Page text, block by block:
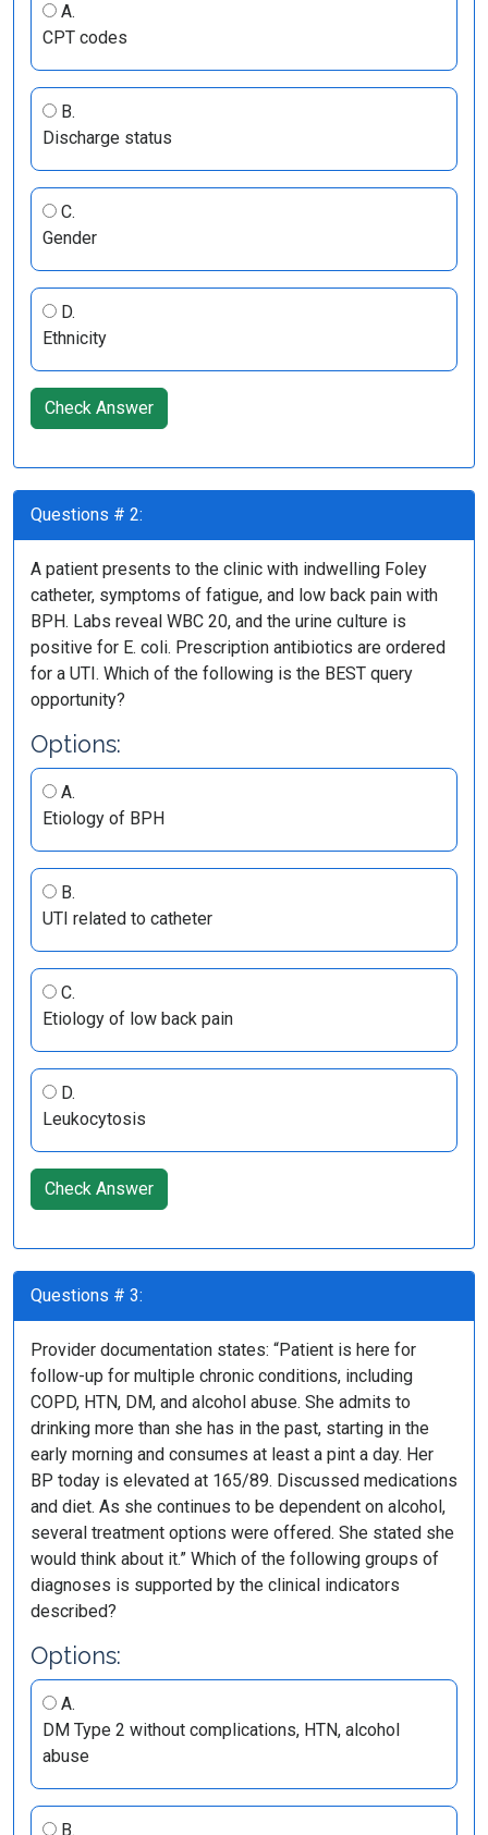
A.
CPT codes
B.
Discharge status
C.
Gender
D.
Ethnicity
Check Answer
Questions # 2:
A patient presents to the clinic with indwelling Foley
catheter, symptoms of fatigue, and low back pain with
BPH. Labs reveal WBC 20, and the urine culture is
positive for E. coli. Prescription antibiotics are ordered
for a UTI. Which of the following is the BEST query
opportunity?
Options:
A.
Etiology of BPH
B.
UTI related to catheter
C.
Etiology of low back pain
D.
Leukocytosis
Check Answer
Questions # 3:
Provider documentation states: “Patient is here for
follow-up for multiple chronic conditions, including
COPD, HTN, DM, and alcohol abuse. She admits to
drinking more than she has in the past, starting in the
early morning and consumes at least a pint a day. Her
BP today is elevated at 165/89. Discussed medications
and diet. As she continues to be dependent on alcohol,
several treatment options were offered. She stated she
would think about it.” Which of the following groups of
diagnoses is supported by the clinical indicators
described?
Options:
A.
DM Type 2 without complications, HTN, alcohol
abuse
B.